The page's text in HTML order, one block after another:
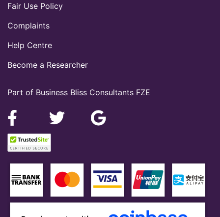
Part of Business Bliss Consultants FZE
Fair Use Policy
Complaints
Help Centre
Become a Researcher